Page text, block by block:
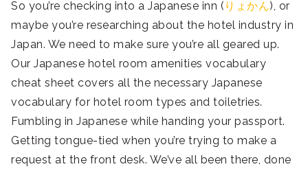
So you’re checking into a Japanese inn ( りょかん), or
maybe you’re researching about the hotel industry in
Japan. We need to make sure you’re all geared up.
Our Japanese hotel room amenities vocabulary
cheat sheet covers all the necessary Japanese
vocabulary for hotel room types and toiletries.
Fumbling in Japanese while handing your passport.
Getting tongue-tied when you’re trying to make a
request at the front desk. We’ve all been there, done